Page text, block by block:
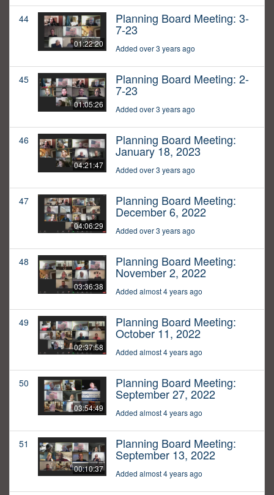
44
01:22:20
Planning Board Meeting: 3-
7-23
Added over 3 years ago
45
01:05:26
Planning Board Meeting: 2-
7-23
Added over 3 years ago
46
04:21:47
Planning Board Meeting:
January 18, 2023
Added over 3 years ago
47
04:06:29
Planning Board Meeting:
December 6, 2022
Added over 3 years ago
48
03:36:38
Planning Board Meeting:
November 2, 2022
Added almost 4 years ago
49
02:37:58
Planning Board Meeting:
October 11, 2022
Added almost 4 years ago
50
03:54:49
Planning Board Meeting:
September 27, 2022
Added almost 4 years ago
51
00:10:37
Planning Board Meeting:
September 13, 2022
Added almost 4 years ago